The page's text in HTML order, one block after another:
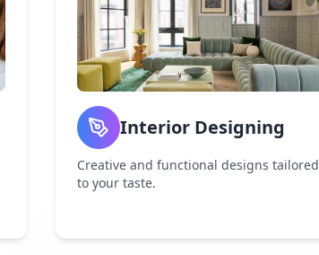
Interior Designing
Creative and functional designs tailored
to your taste.